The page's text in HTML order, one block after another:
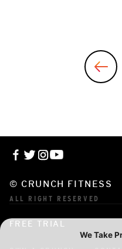
© CRUNCH FITNESS
ALL RIGHT RESERVED
FREE TRIAL